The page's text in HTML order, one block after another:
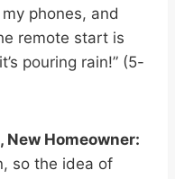
phones, and
remote start is
pouring rain!” (5-
New Homeowner:
so the idea of